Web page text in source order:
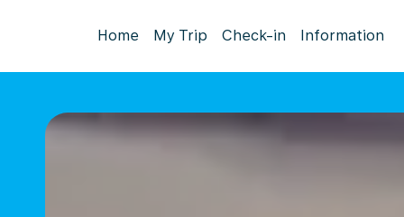
Home My Trip Check-in Information